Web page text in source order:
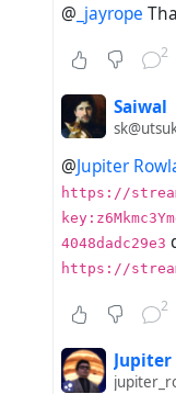
Re-
The
Actual
The
@ _jayrope
2
Saiwal
@Jupiter
https://
4048dadc29e3
https://
2
Jupiter